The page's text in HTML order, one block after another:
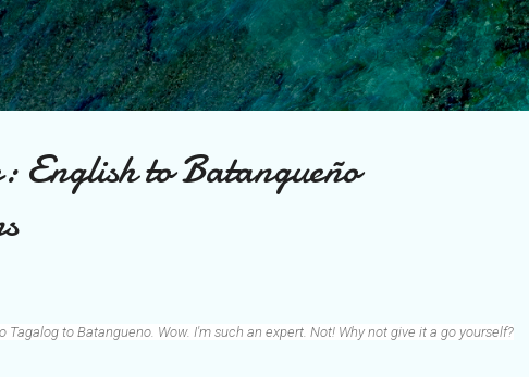
Skip to main content
English to Batangueño
Tagalog to Batangueno. Wow. I'm such an expert. Not! Why not give it a go yourself?